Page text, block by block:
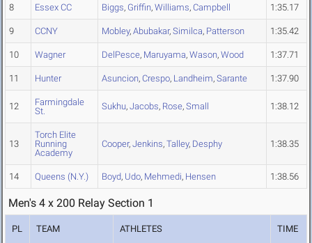
8 Essex CC Biggs, Griffin, Williams, Campbell 1:35.17
9 CCNY Mobley, Abubakar, Similca, Patterson 1:35.42
10 Wagner DelPesce, Maruyama, Wason, Wood 1:37.71
11 Hunter Asuncion, Crespo, Landheim, Sarante 1:37.90
12
Farmingdale
St.
Sukhu, Jacobs, Rose, Small 1:38.12
13
Torch Elite
Running
Academy
Cooper, Jenkins, Talley, Desphy 1:38.35
14 Queens (N.Y.) Boyd, Udo, Mehmedi, Hensen 1:38.56
Men's 4 x 200 Relay Section 1
PL TEAM ATHLETES TIME